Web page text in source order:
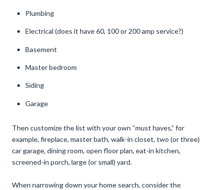
Plumbing
Electrical (does it have 60, 100 or 200 amp service?)
Basement
Master bedroom
Siding
Garage
Then customize the list with your own “must haves,” for
example, fireplace, master bath, walk-in closet, two (or three)
car garage, dining room, open floor plan, eat-in kitchen,
screened-in porch, large (or small) yard.
When narrowing down your home search, consider the